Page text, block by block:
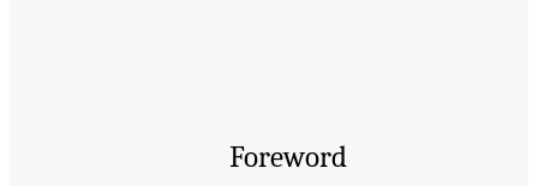
Foreword